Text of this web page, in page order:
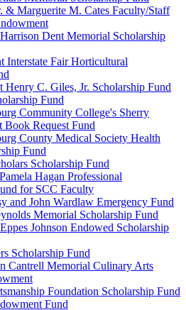
& Marguerite M. Cates Faculty/Staff
Dent Memorial Scholarship
Interstate Fair Horticultural
Henry C. Giles, Jr. Scholarship Fund
Fund
Community College's Sherry
Book Request Fund
County Medical Society Health
Fund
Scholarship Fund
Hagan Professional
for SCC Faculty
and John Wardlaw Emergency Fund
Memorial Scholarship Fund
Johnson Endowed Scholarship
Scholarship Fund
Cantrell Memorial Culinary Arts
Foundation Scholarship Fund
Fund